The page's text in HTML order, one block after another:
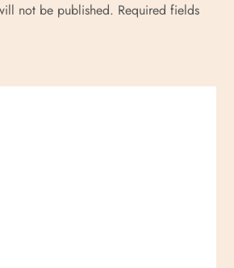
not be published. Required fields